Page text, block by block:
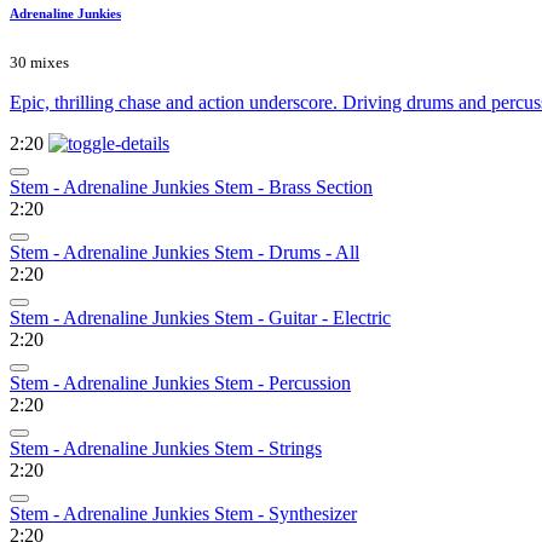
Adrenaline Junkies
30 mixes
Epic, thrilling chase and action underscore. Driving drums and
2:20
Stem - Adrenaline Junkies Stem - Brass Section
2:20
Stem - Adrenaline Junkies Stem - Drums - All
2:20
Stem - Adrenaline Junkies Stem - Guitar - Electric
2:20
Stem - Adrenaline Junkies Stem - Percussion
2:20
Stem - Adrenaline Junkies Stem - Strings
2:20
Stem - Adrenaline Junkies Stem - Synthesizer
2:20